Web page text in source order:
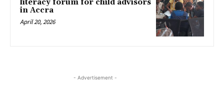
literacy forum for child advisors
in Accra
April 20, 2026
- Advertisement -